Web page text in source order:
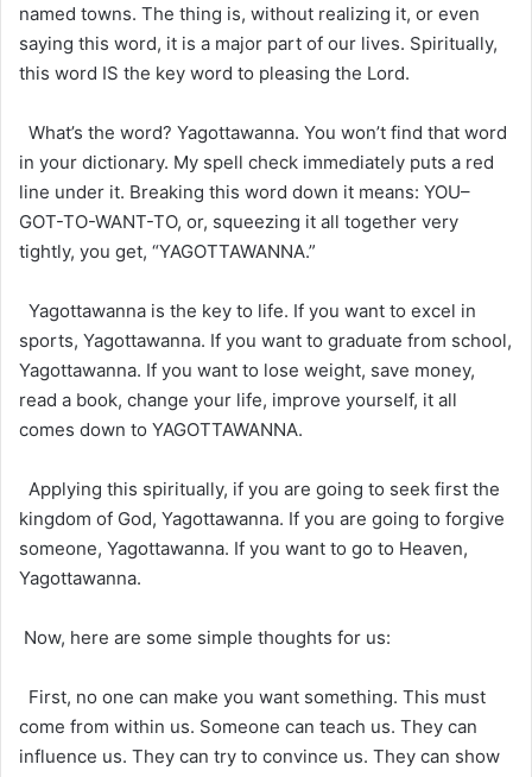
named towns. The thing is, without realizing it, or even
saying this word, it is a major part of our lives. Spiritually,
this word IS the key word to pleasing the Lord.
What’s the word? Yagottawanna. You won’t find that word
in your dictionary. My spell check immediately puts a red
line under it. Breaking this word down it means: YOU–
GOT-TO-WANT-TO, or, squeezing it all together very
tightly, you get, “YAGOTTAWANNA.”
Yagottawanna is the key to life. If you want to excel in
sports, Yagottawanna. If you want to graduate from school,
Yagottawanna. If you want to lose weight, save money,
read a book, change your life, improve yourself, it all
comes down to YAGOTTAWANNA.
Applying this spiritually, if you are going to seek first the
kingdom of God, Yagottawanna. If you are going to forgive
someone, Yagottawanna. If you want to go to Heaven,
Yagottawanna.
Now, here are some simple thoughts for us:
First, no one can make you want something. This must
come from within us. Someone can teach us. They can
influence us. They can try to convince us. They can show